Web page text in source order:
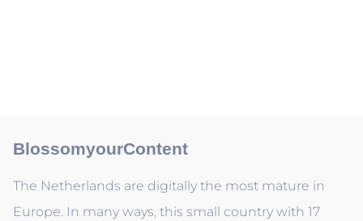
BlossomyourContent
The Netherlands are digitally the most mature in
Europe. In many ways, this small country with 17